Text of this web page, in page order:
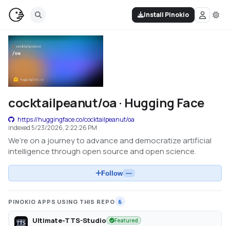
Install Pinokio
cocktailpeanut/oa · Hugging Face
https://huggingface.co/cocktailpeanut/oa
indexed 5/23/2026, 2:22:26 PM
We’re on a journey to advance and democratize artificial
intelligence through open source and open science.
Follow —
PINOKIO APPS USING THIS REPO 6
Ultimate-TTS-Studio Featured